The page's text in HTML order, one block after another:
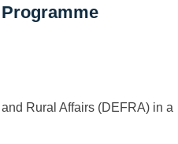
Rural Affairs (DEFRA) in a